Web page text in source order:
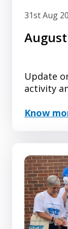
31st Aug
Update
activity
Know